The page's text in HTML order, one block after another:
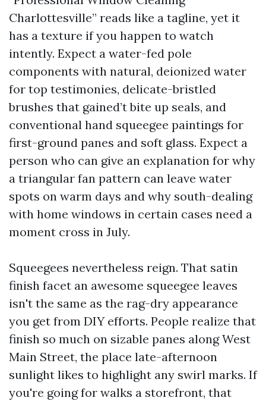
Charlottesville” reads like a tagline, yet it
has a texture if you happen to watch
intently. Expect a water-fed pole
components with natural, deionized water
for top testimonies, delicate-bristled
brushes that gained’t bite up seals, and
conventional hand squeegee paintings for
first-ground panes and soft glass. Expect a
person who can give an explanation for why
a triangular fan pattern can leave water
spots on warm days and why south-dealing
with home windows in certain cases need a
moment cross in July.
Squeegees nevertheless reign. That satin
finish facet an awesome squeegee leaves
isn't the same as the rag-dry appearance
you get from DIY efforts. People realize that
finish so much on sizable panes along West
Main Street, the place late-afternoon
sunlight likes to highlight any swirl marks. If
you're going for walks a storefront, that